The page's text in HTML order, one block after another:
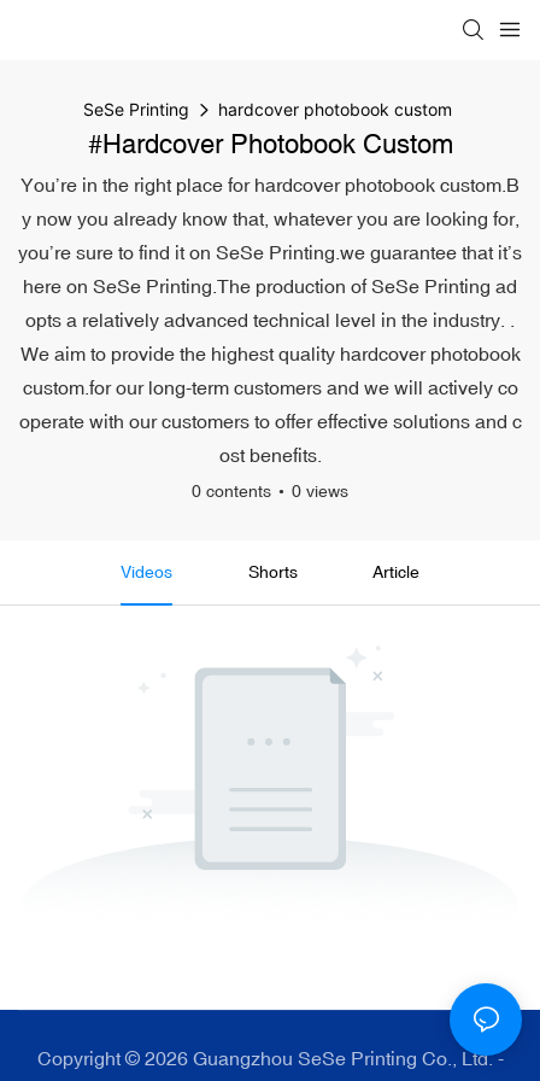
SeSe Printing hardcover photobook custom
#hardcover Photobook Custom
You’re in the right place for hardcover photobook custom.B
y now you already know that, whatever you are looking for,
you’re sure to find it on SeSe Printing.we guarantee that it’s
here on SeSe Printing.The production of SeSe Printing ad
opts a relatively advanced technical level in the industry. .
We aim to provide the highest quality hardcover photobook
custom.for our long-term customers and we will actively co
operate with our customers to offer effective solutions and c
ost benefits.
0 contents 0 views
Videos Shorts Article
Copyright © 2026 Guangzhou SeSe Printing Co., Ltd. -